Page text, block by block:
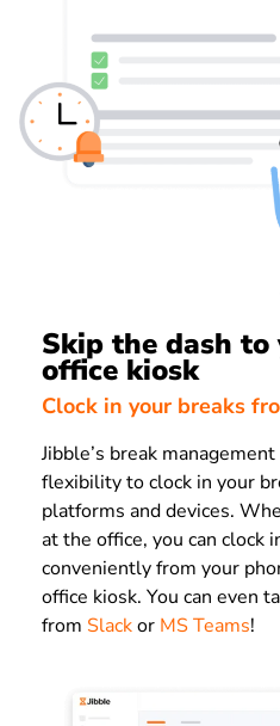
Skip the dash to
office kiosk
Clock in your breaks
Jibble’s break
flexibility to clock in your
platforms and devices.
at the office, you can clock
conveniently from your
office kiosk. You can even
from Slackor MS Teams!